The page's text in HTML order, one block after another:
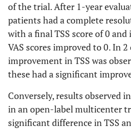
of the trial. After 1-year
patients had a complete
with a final TSS score of 0
VAS scores improved to 0. In
improvement in TSS was
these had a significant
Conversely, results observed
in an open-label multicenter
significant difference in TSS